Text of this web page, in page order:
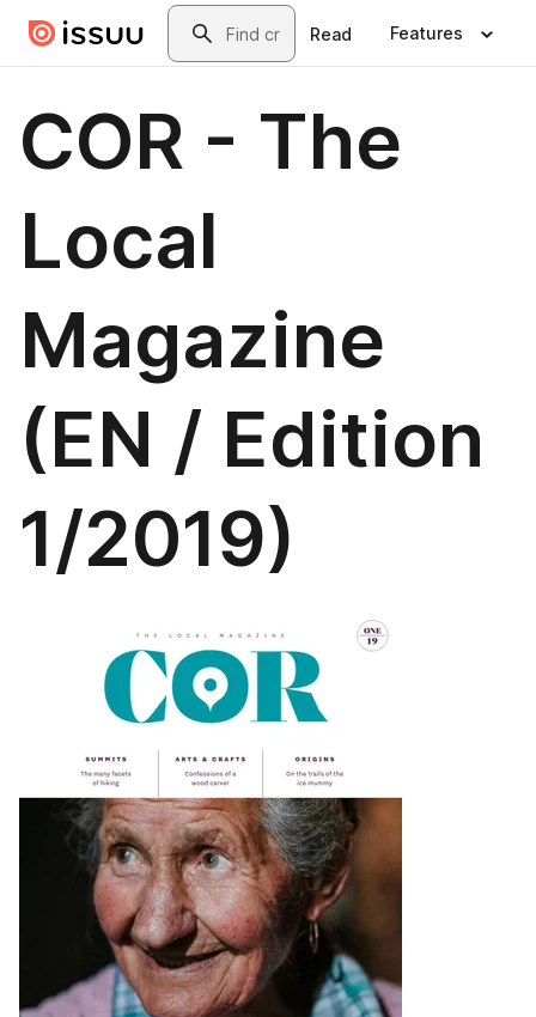
Skip to main contentSearch
Read Features
COR - The
Local
Magazine
(EN / Edition
1/2019)